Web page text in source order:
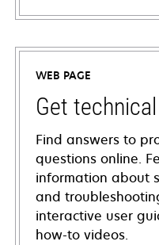
WEB PAGE
Get
Find answers to
questions online.
information about
and
interactive user
how-to videos.